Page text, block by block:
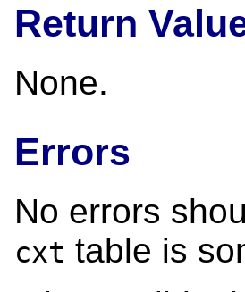
Return
None.
Errors
No errors
cxt table is